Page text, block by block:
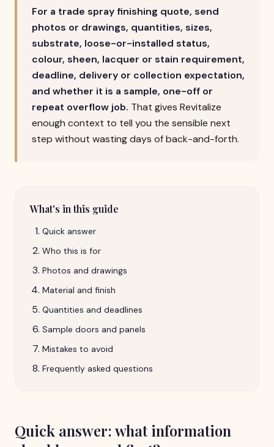
For a trade spray finishing quote, send
photos or drawings, quantities, sizes,
substrate, loose-or-installed status,
colour, sheen, lacquer or stain requirement,
deadline, delivery or collection expectation,
and whether it is a sample, one-off or
repeat overflow job. That gives Revitalize
enough context to tell you the sensible next
step without wasting days of back-and-forth.
What's in this guide
Quick answer
Who this is for
Photos and drawings
Material and finish
Quantities and deadlines
Sample doors and panels
Mistakes to avoid
Frequently asked questions
Quick answer: what information